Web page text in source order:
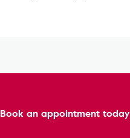
Book an appointment today